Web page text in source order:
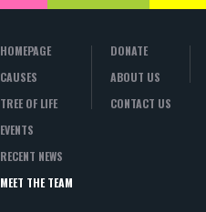
HOMEPAGE
CAUSES
TREE OF LIFE
EVENTS
RECENT NEWS
MEET THE TEAM
DONATE
ABOUT US
CONTACT US